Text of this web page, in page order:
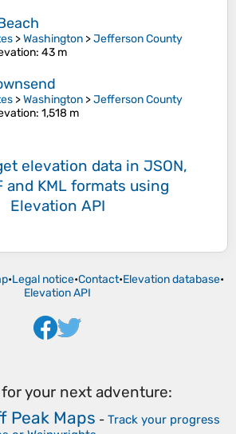
>Washington >Jefferson County
: 43 m
>Washington >Jefferson County
: 1,518 m
elevation data in JSON,
and KML formats using
Elevation API
•Legal notice•Contact•Elevation database•
Elevation API
for your next adventure:
Peak Maps - Track your progress